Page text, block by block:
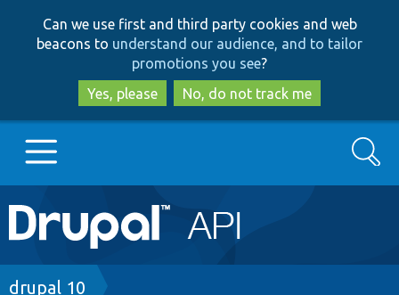
to
main
content
to
search
Can we use first and third party cookies and web
beacons to understand our audience, and to tailor
promotions you see?
Yes, please
No, do not track me
Main
navigation
Go to Drupal.org
Drupal 7
Search
Breadcrumb
drupal 10